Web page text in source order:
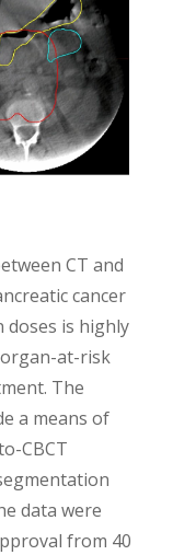
CT and
cancer
is highly
at-risk
The
a means of
CBCT
data were
from 40